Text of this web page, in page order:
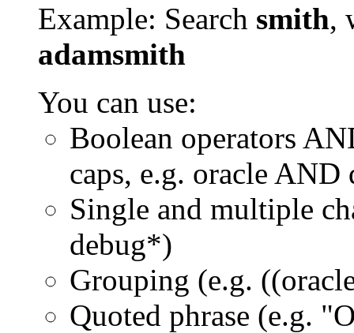
Example: Search smith,
adamsmith
You can use:
Boolean operators
caps, e.g. oracle AND
Single and multiple
debug*)
Grouping (e.g.
Quoted phrase (e.g.